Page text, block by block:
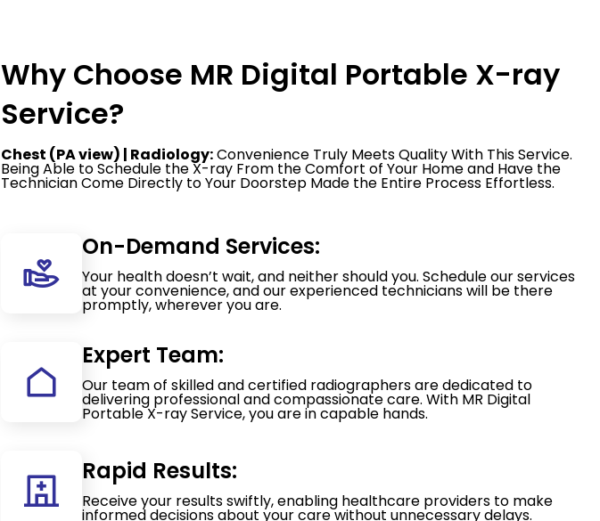
Why Choose MR Digital Portable X-ray
Service?
Chest (PA view) | Radiology:Convenience Truly Meets Quality With This Service.
Being Able to Schedule the X-ray From the Comfort of Your Home and Have the
Technician Come Directly to Your Doorstep Made the Entire Process Effortless.
On-Demand Services:
Your health doesn’t wait, and neither should you. Schedule our services
at your convenience, and our experienced technicians will be there
promptly, wherever you are.
Expert Team:
Our team of skilled and certified radiographers are dedicated to
delivering professional and compassionate care. With MR Digital
Portable X-ray Service, you are in capable hands.
Rapid Results:
Receive your results swiftly, enabling healthcare providers to make
informed decisions about your care without unnecessary delays.